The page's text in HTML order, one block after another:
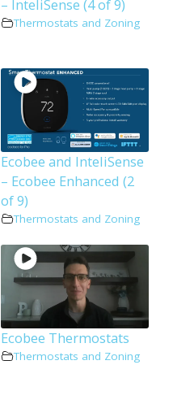
– InteliSense (4 of 9)
Thermostats and Zoning
Ecobee and InteliSense
– Ecobee Enhanced (2
of 9)
Thermostats and Zoning
Ecobee Thermostats
Thermostats and Zoning